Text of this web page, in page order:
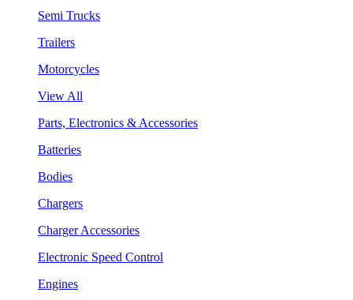
Semi Trucks
Trailers
Motorcycles
View All
Parts, Electronics & Accessories
Batteries
Bodies
Chargers
Charger Accessories
Electronic Speed Control
Engines